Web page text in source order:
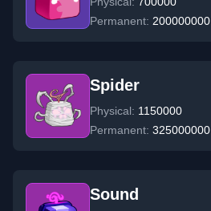
Permanent: 200000000
Spider
Physical: 1150000
Permanent: 325000000
Sound